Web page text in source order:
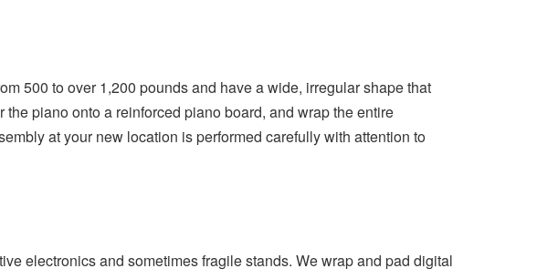
500 to over 1,200 pounds and have a wide, irregular shape that
piano onto a reinforced piano board, and wrap the entire
at your new location is performed carefully with attention to
electronics and sometimes fragile stands. We wrap and pad digital